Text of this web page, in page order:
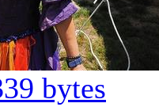
bytes